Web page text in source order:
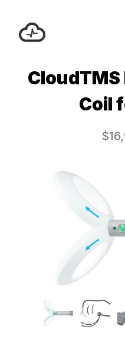
CloudTMS
Coil
$